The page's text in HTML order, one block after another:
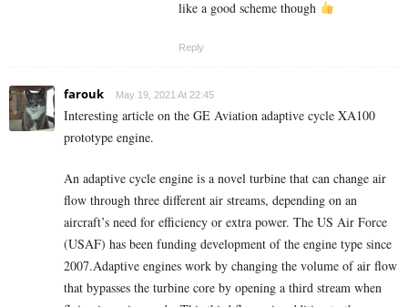
like a good scheme though
Reply
farouk May 19, 2021 At 22:45
Interesting article on the GE Aviation adaptive cycle XA100
prototype engine.
An adaptive cycle engine is a novel turbine that can change air
flow through three different air streams, depending on an
aircraft’s need for efficiency or extra power. The US Air Force
(USAF) has been funding development of the engine type since
2007.Adaptive engines work by changing the volume of air flow
that bypasses the turbine core by opening a third stream when